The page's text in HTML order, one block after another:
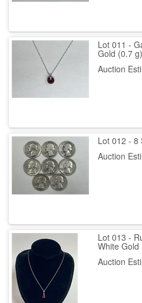
Lot 011 -
Gold (0.7 g)
Auction
Lot 012 - 8
Auction
Lot 013 -
White Gold
Auction